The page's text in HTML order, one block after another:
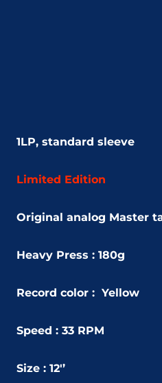
1LP, standard sleeve
Limited Edition
Original analog Master
Heavy Press : 180g
Record color : Yellow
Speed : 33 RPM
Size : 12'’